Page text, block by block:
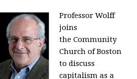
Professor Wolff
joins
the Community
Church of Boston
to discuss
capitalism as a